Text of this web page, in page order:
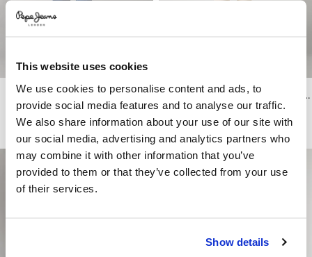
This website uses cookies
We use cookies to personalise content and ads, to
provide social media features and to analyse our traffic.
We also share information about your use of our site with
our social media, advertising and analytics partners who
may combine it with other information that you’ve
provided to them or that they’ve collected from your use
of their services.
Show details
Cash - Straight Fit Mid-Rise Jeans
€ 69,90
Stanley - Taper Fit Mid-Rise Jeans
€ 53,40
€ 89
-40%
More Colors